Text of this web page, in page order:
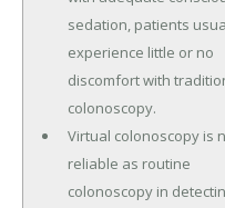
sedation, patients
experience little or no
discomfort with
colonoscopy.
Virtual colonoscopy is
reliable as routine
colonoscopy in